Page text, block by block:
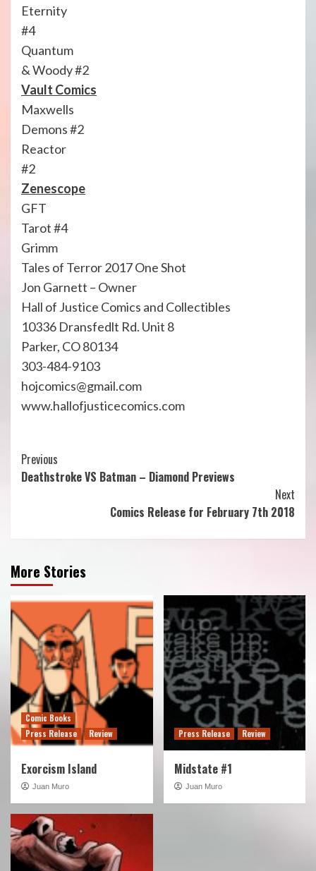
Eternity
#4
Quantum
& Woody #2
Vault Comics
Maxwells
Demons #2
Reactor
#2
Zenescope
GFT
Tarot #4
Grimm
Tales of Terror 2017 One Shot
Jon Garnett – Owner
Hall of Justice Comics and Collectibles
10336 Dransfedlt Rd. Unit 8
Parker, CO 80134
303-484-9103
hojcomics@gmail.com
www.hallofjusticecomics.com
Continue
Reading
Previous
Deathstroke VS Batman – Diamond Previews
Next
Comics Release for February 7th 2018
More Stories
Comic Books
Press Release
Review
Exorcism Island
Juan Muro
Press Release Review
Midstate #1
Juan Muro